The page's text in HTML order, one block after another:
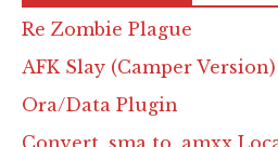
Re Zombie Plague
AFK Slay (Camper Version)
Ora/Data Plugin
Convert .sma to .amxx